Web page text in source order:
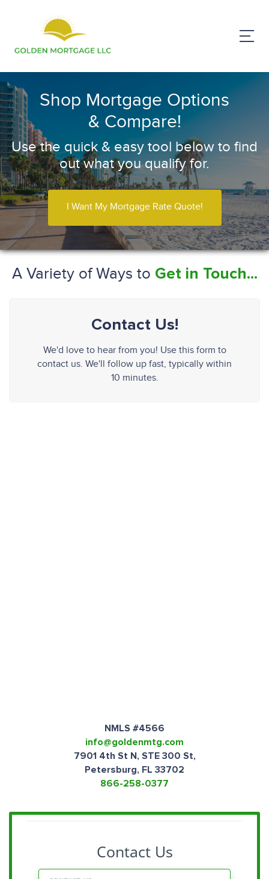
Shop Mortgage Options
& Compare!
Use the quick & easy tool below to find
out what you qualify for.
I Want My Mortgage Rate Quote!
A Variety of Ways to Get in Touch...
Contact Us!
We'd love to hear from you! Use this form to
contact us. We'll follow up fast, typically within
10 minutes.
NMLS #4566
info@goldenmtg.com
7901 4th St N, STE 300 St,
Petersburg, FL 33702
866-258-0377